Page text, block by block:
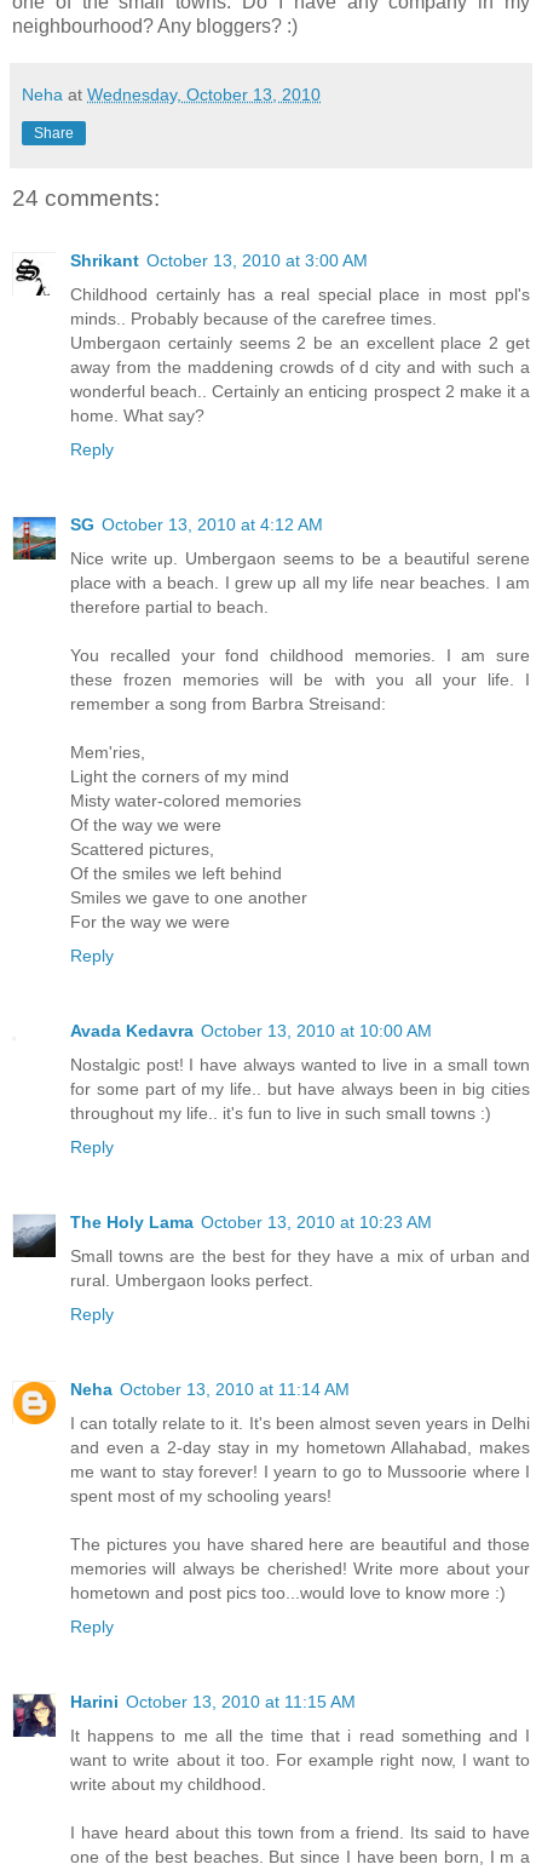
neighbourhood? Any bloggers? :)
Neha at Wednesday, October 13, 2010
Share
24 comments:
Shrikant October 13, 2010 at 3:00 AM
Childhood certainly has a real special place in most ppl's
minds.. Probably because of the carefree times.
Umbergaon certainly seems 2 be an excellent place 2 get
away from the maddening crowds of d city and with such a
wonderful beach.. Certainly an enticing prospect 2 make it a
home. What say?
Reply
SG October 13, 2010 at 4:12 AM
Nice write up. Umbergaon seems to be a beautiful serene
place with a beach. I grew up all my life near beaches. I am
therefore partial to beach.
You recalled your fond childhood memories. I am sure
these frozen memories will be with you all your life. I
remember a song from Barbra Streisand:
Mem'ries,
Light the corners of my mind
Misty water-colored memories
Of the way we were
Scattered pictures,
Of the smiles we left behind
Smiles we gave to one another
For the way we were
Reply
Avada Kedavra October 13, 2010 at 10:00 AM
Nostalgic post! I have always wanted to live in a small town
for some part of my life.. but have always been in big cities
throughout my life.. it's fun to live in such small towns :)
Reply
The Holy Lama October 13, 2010 at 10:23 AM
Small towns are the best for they have a mix of urban and
rural. Umbergaon looks perfect.
Reply
Neha October 13, 2010 at 11:14 AM
I can totally relate to it. It's been almost seven years in Delhi
and even a 2-day stay in my hometown Allahabad, makes
me want to stay forever! I yearn to go to Mussoorie where I
spent most of my schooling years!
The pictures you have shared here are beautiful and those
memories will always be cherished! Write more about your
hometown and post pics too...would love to know more :)
Reply
Harini October 13, 2010 at 11:15 AM
It happens to me all the time that i read something and I
want to write about it too. For example right now, I want to
write about my childhood.
I have heard about this town from a friend. Its said to have
one of the best beaches. But since I have been born, I m a